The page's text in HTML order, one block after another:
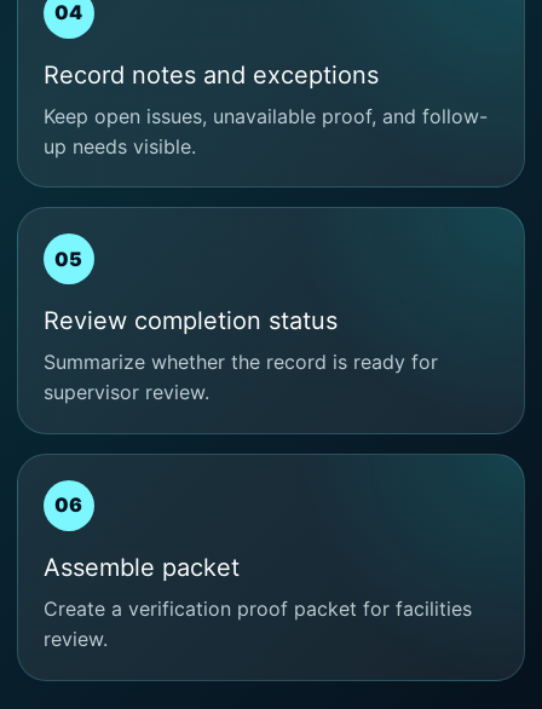
04
Record notes and exceptions
Keep open issues, unavailable proof, and follow-
up needs visible.
05
Review completion status
Summarize whether the record is ready for
supervisor review.
06
Assemble packet
Create a verification proof packet for facilities
review.